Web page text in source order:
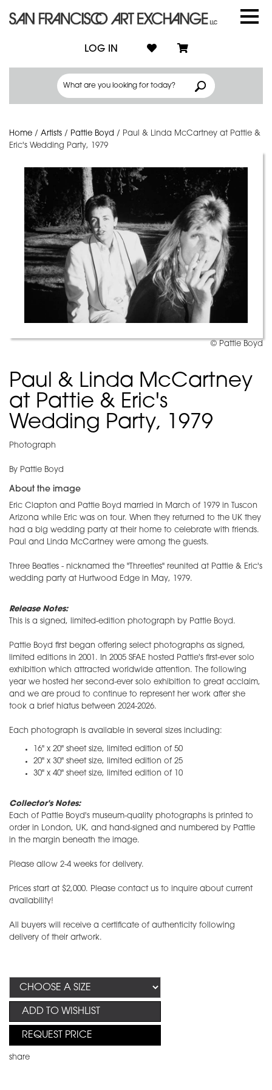
LOG IN
Home / Artists / Pattie Boyd / Paul & Linda McCartney at Pattie &
Eric's Wedding Party, 1979
© Pattie Boyd
Paul & Linda McCartney
at Pattie & Eric's
Wedding Party, 1979
Photograph
By Pattie Boyd
About the image
Eric Clapton and Pattie Boyd married in March of 1979 in Tuscon
Arizona while Eric was on tour. When they returned to the UK they
had a big wedding party at their home to celebrate with friends.
Paul and Linda McCartney were among the guests.
Three Beatles - nicknamed the "Threetles" reunited at Pattie & Eric's
wedding party at Hurtwood Edge in May, 1979.
Release Notes:
This is a signed, limited-edition photograph by Pattie Boyd.
Pattie Boyd first began offering select photographs as signed,
limited editions in 2001. In 2005 SFAE hosted Pattie's first-ever solo
exhibition which attracted worldwide attention. The following
year we hosted her second-ever solo exhibition to great acclaim,
and we are proud to continue to represent her work after she
took a brief hiatus between 2024-2026.
Each photograph is available in several sizes including:
16" x 20" sheet size, limited edition of 50
20" x 30" sheet size, limited edition of 25
30" x 40" sheet size, limited edition of 10
Collector's Notes:
Each of Pattie Boyd's museum-quality photographs is printed to
order in London, UK, and hand-signed and numbered by Pattie
in the margin beneath the image.
Please allow 2-4 weeks for delivery.
Prices start at $2,000. Please contact us to inquire about current
availability!
All buyers will receive a certificate of authenticity following
delivery of their artwork.
ADD TO WISHLIST
REQUEST PRICE
share